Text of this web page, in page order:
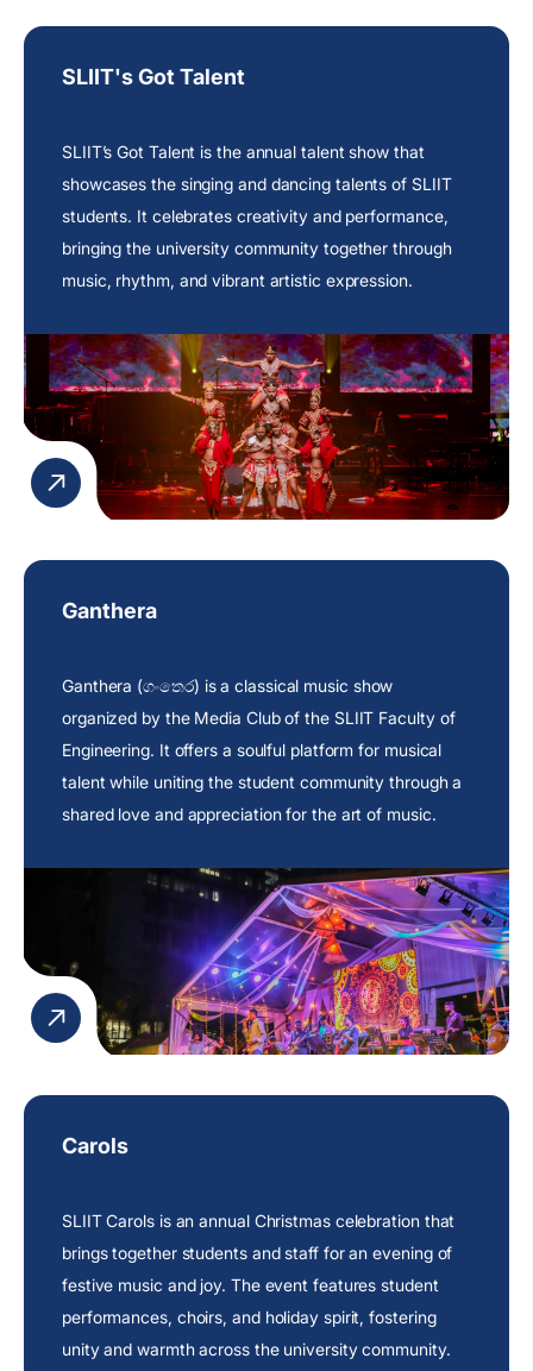
SLIIT's Got Talent
SLIIT’s Got Talent is the annual talent show that
showcases the singing and dancing talents of SLIIT
students. It celebrates creativity and performance,
bringing the university community together through
music, rhythm, and vibrant artistic expression.
Ganthera
Ganthera (ගංතෙර) is a classical music show
organized by the Media Club of the SLIIT Faculty of
Engineering. It offers a soulful platform for musical
talent while uniting the student community through a
shared love and appreciation for the art of music.
Carols
SLIIT Carols is an annual Christmas celebration that
brings together students and staff for an evening of
festive music and joy. The event features student
performances, choirs, and holiday spirit, fostering
unity and warmth across the university community.